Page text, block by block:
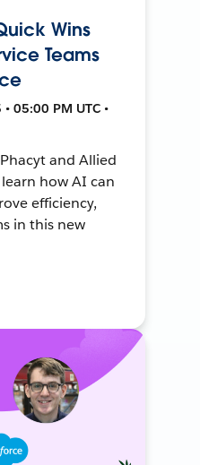
Wins
Teams
05:00 PM UTC •
and Allied
how AI can
efficiency,
in this new